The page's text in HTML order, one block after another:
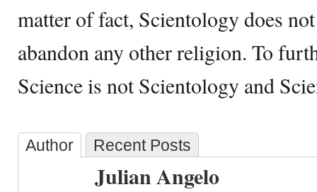
matter of fact, Scientology does
abandon any other religion. To
Science is not Scientology and
Author Recent Posts
Julian Angelo